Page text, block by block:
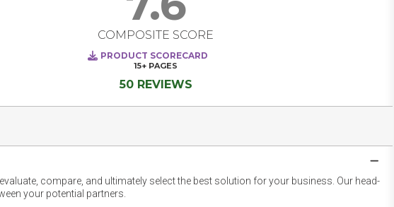
COMPOSITE SCORE
PRODUCT SCORECARD
15+ PAGES
50 REVIEWS
compare, and ultimately select the best solution for your business. Our head-
your potential partners.